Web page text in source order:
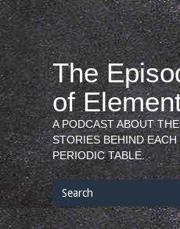
Skip
to
content
The
of
A PODCAST ABOUT
STORIES BEHIND
PERIODIC TABLE.
Search
for